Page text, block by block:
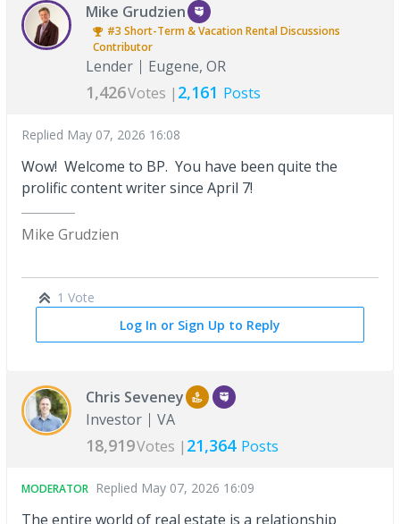
Mike Grudzien
#3Short-Term & Vacation Rental Discussions
Contributor
Lender Eugene, OR
1,426Votes | 2,161 Posts
Replied May 07, 2026 16:08
Wow! Welcome to BP. You have been quite the
prolific content writer since April 7!
Mike Grudzien
1 Vote
Log In or Sign Up to Reply
Chris Seveney
Investor
VA
18,919Votes | 21,364 Posts
MODERATOR Replied May 07, 2026 16:09
The entire world of real estate is a relationship